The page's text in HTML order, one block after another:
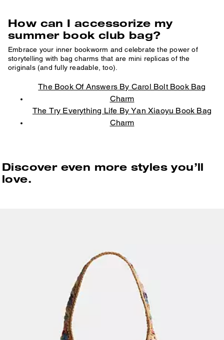
How can I accessorize my
summer book club bag?
Embrace your inner bookworm and celebrate the power of
storytelling with bag charms that are mini replicas of the
originals (and fully readable, too).
The Book Of Answers By Carol Bolt Book Bag
Charm
The Try Everything Life By Yan Xiaoyu Book Bag
Charm
Discover even more styles you’ll
love.